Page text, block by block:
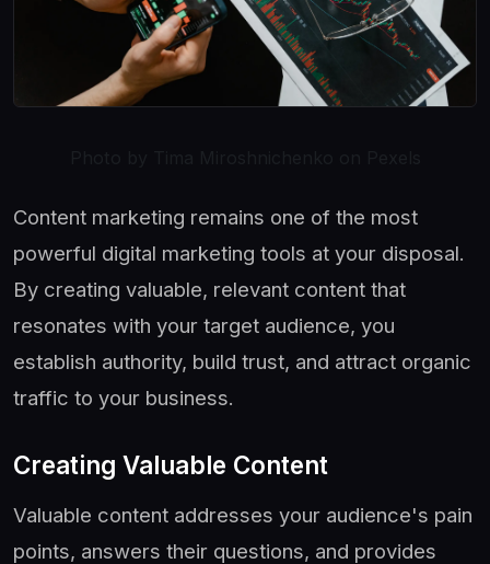
Content marketing remains one of the most
powerful digital marketing tools at your disposal.
By creating valuable, relevant content that
resonates with your target audience, you
establish authority, build trust, and attract organic
traffic to your business.
Creating Valuable Content
Valuable content addresses your audience's pain
points, answers their questions, and provides